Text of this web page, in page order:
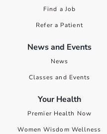
Find a Job
Refer a Patient
News and Events
News
Classes and Events
Your Health
Premier Health Now
Women Wisdom Wellness